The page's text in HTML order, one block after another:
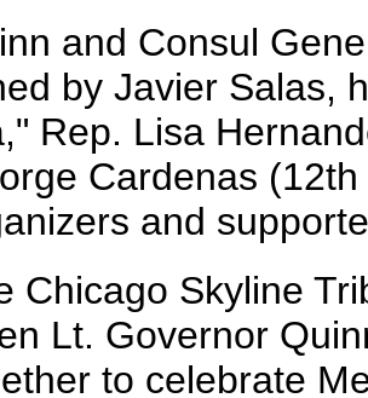
and Consul
by Javier Salas,
Rep. Lisa
Cardenas
and
Chicago Skyline
Lt. Governor
to celebrate